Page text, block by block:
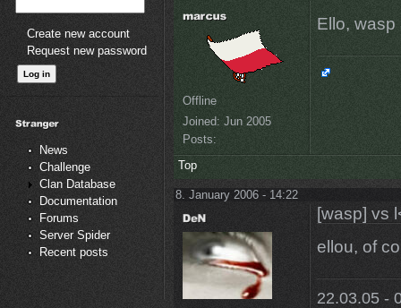
Create new account
Request new password
News
Challenge
Clan Database
Documentation
Forums
Server Spider
Recent posts
Offline
Joined: Jun 2005
Posts:
Ello,
Top
8. January 2006 - 14:22
[wasp] vs
ellou, of
22.03.05 -